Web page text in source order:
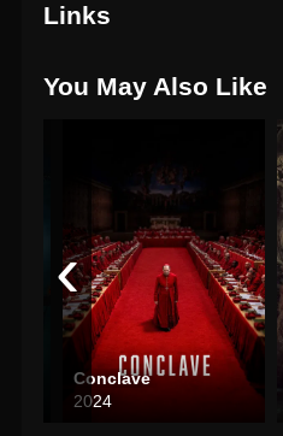
Links
You May Also Like
Conclave
2024
‹